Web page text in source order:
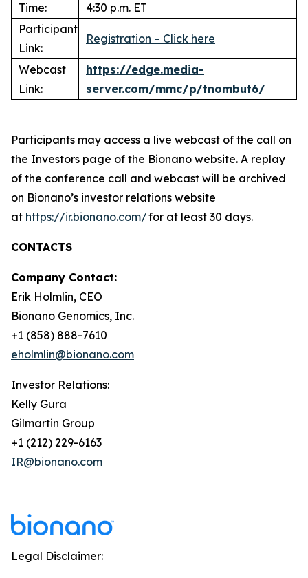
Time:
4:30 p.m. ET
Participant
Link:
Registration – Click here
Webcast
Link:
https://edge.media-
server.com/mmc/p/tnombut6/
Participants may access a live webcast of the call on
the Investors page of the Bionano website. A replay
of the conference call and webcast will be archived
on Bionano’s investor relations website
at https://ir.bionano.com/for at least 30 days.
CONTACTS
Company Contact:
Erik Holmlin, CEO
Bionano Genomics, Inc.
+1 (858) 888-7610
eholmlin@bionano.com
Investor Relations:
Kelly Gura
Gilmartin Group
+1 (212) 229-6163
IR@bionano.com
Legal Disclaimer: